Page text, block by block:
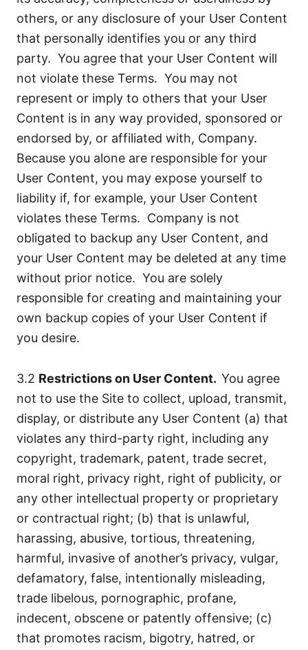
others, or any disclosure of your User Content
that personally identifies you or any third
party. You agree that your User Content will
not violate these Terms. You may not
represent or imply to others that your User
Content is in any way provided, sponsored or
endorsed by, or affiliated with, Company.
Because you alone are responsible for your
User Content, you may expose yourself to
liability if, for example, your User Content
violates these Terms. Company is not
obligated to backup any User Content, and
your User Content may be deleted at any time
without prior notice. You are solely
responsible for creating and maintaining your
own backup copies of your User Content if
you desire.
3.2 Restrictions on User Content. You agree
not to use the Site to collect, upload, transmit,
display, or distribute any User Content (a) that
violates any third-party right, including any
copyright, trademark, patent, trade secret,
moral right, privacy right, right of publicity, or
any other intellectual property or proprietary
or contractual right; (b) that is unlawful,
harassing, abusive, tortious, threatening,
harmful, invasive of another’s privacy, vulgar,
defamatory, false, intentionally misleading,
trade libelous, pornographic, profane,
indecent, obscene or patently offensive; (c)
that promotes racism, bigotry, hatred, or